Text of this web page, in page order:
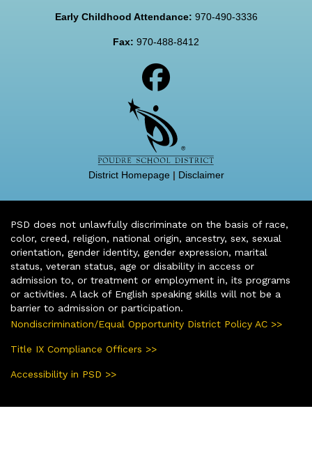
Early Childhood Attendance: 970-490-3336
Fax: 970-488-8412
District Homepage| Disclaimer
PSD does not unlawfully discriminate on the basis of race,
color, creed, religion, national origin, ancestry, sex, sexual
orientation, gender identity, gender expression, marital
status, veteran status, age or disability in access or
admission to, or treatment or employment in, its programs
or activities. A lack of English speaking skills will not be a
barrier to admission or participation.
Nondiscrimination/Equal Opportunity District Policy AC >>
Title IX Compliance Officers >>
Accessibility in PSD >>